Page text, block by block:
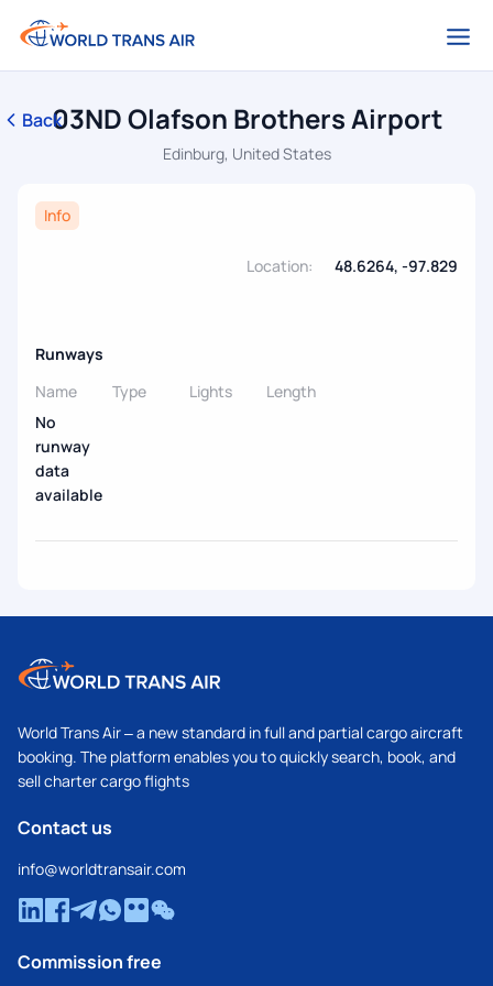
Back03ND Olafson Brothers Airport
Edinburg, United States
Info
Location: 48.6264, -97.829
Runways
Name
Type Lights
Length
No
runway
data
available
World Trans Air – a new standard in full and partial cargo aircraft
booking. The platform enables you to quickly search, book, and
sell charter cargo flights
Contact us
info@worldtransair.com
Commission free